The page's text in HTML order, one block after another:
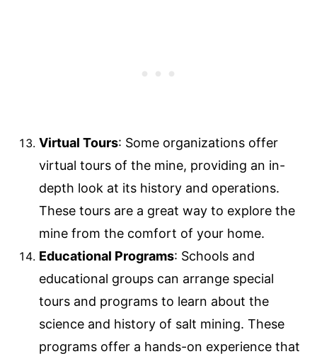
Virtual Tours: Some organizations offer
virtual tours of the mine, providing an in-
depth look at its history and operations.
These tours are a great way to explore the
mine from the comfort of your home.
Educational Programs: Schools and
educational groups can arrange special
tours and programs to learn about the
science and history of salt mining. These
programs offer a hands-on experience that